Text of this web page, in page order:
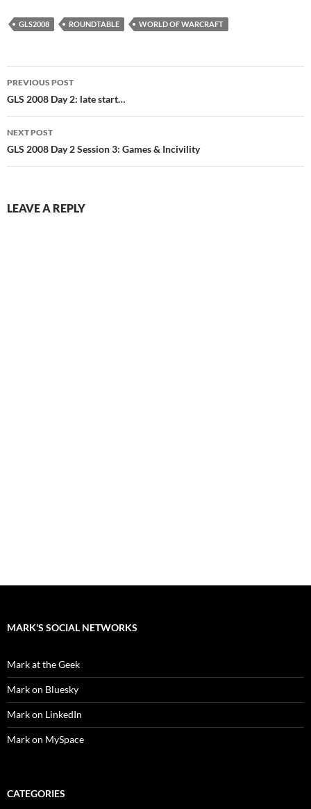
GLS2008 ROUNDTABLE WORLD OF WARCRAFT
Post
navigation
PREVIOUS POST
GLS 2008 Day 2: late start…
NEXT POST
GLS 2008 Day 2 Session 3: Games & Incivility
LEAVE A REPLY
MARK'S SOCIAL NETWORKS
Mark at the Geek
Mark on Bluesky
Mark on LinkedIn
Mark on MySpace
CATEGORIES